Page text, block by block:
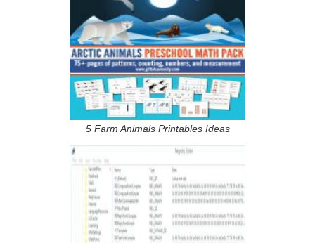
5 Farm Animals Printables Ideas